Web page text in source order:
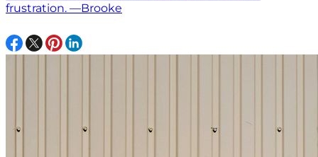
frustration. —Brooke